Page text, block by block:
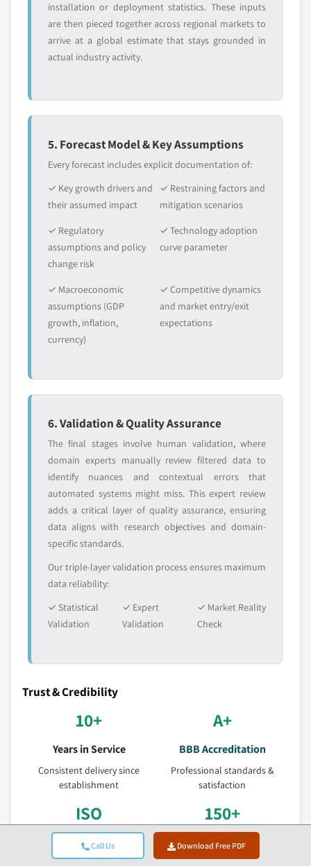
Call Us Download Free PDF
installation or deployment statistics. These inputs
are then pieced together across regional markets to
arrive at a global estimate that stays grounded in
actual industry activity.
5. Forecast Model & Key Assumptions
Every forecast includes explicit documentation of:
✓ Key growth drivers and
their assumed impact
✓ Restraining factors and
mitigation scenarios
✓ Regulatory
assumptions and policy
change risk
✓ Technology adoption
curve parameter
✓ Macroeconomic
assumptions (GDP
growth, inflation,
currency)
✓ Competitive dynamics
and market entry/exit
expectations
6. Validation & Quality Assurance
The final stages involve human validation, where
domain experts manually review filtered data to
identify nuances and contextual errors that
automated systems might miss. This expert review
adds a critical layer of quality assurance, ensuring
data aligns with research objectives and domain-
specific standards.
Our triple-layer validation process ensures maximum
data reliability:
✓ Statistical
Validation
✓ Expert
Validation
✓ Market Reality
Check
Trust & Credibility
10+
Years in Service
Consistent delivery since
establishment
A+
BBB Accreditation
Professional standards &
satisfaction
ISO
Certified Quality
150+
Research Analysts